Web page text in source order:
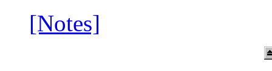
[Notes]